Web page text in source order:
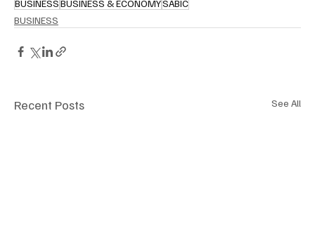
BUSINESSBUSINESS & ECONOMYSABIC
BUSINESS
Recent Posts See All